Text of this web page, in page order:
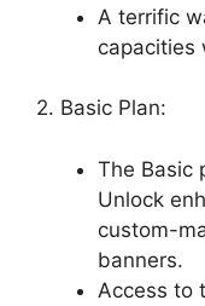
A terrific
capacities
2. Basic Plan:
The Basic
Unlock
custom-
banners.
Access to